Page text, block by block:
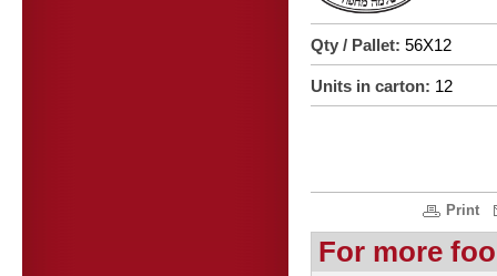
Qty / Pallet: 56X12
Units in carton: 12
Print
For more